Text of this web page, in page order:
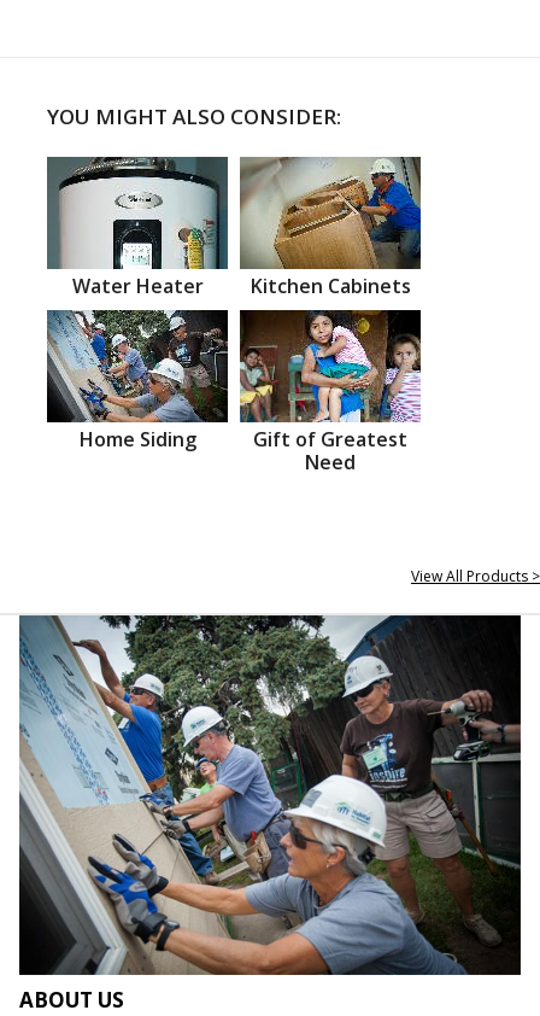
YOU MIGHT ALSO CONSIDER:
Water Heater Kitchen Cabinets
Home Siding
Gift of Greatest
Need
View All Products >
ABOUT US